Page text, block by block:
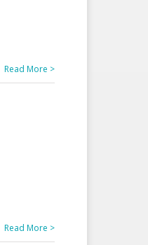
Read More >
Read More >